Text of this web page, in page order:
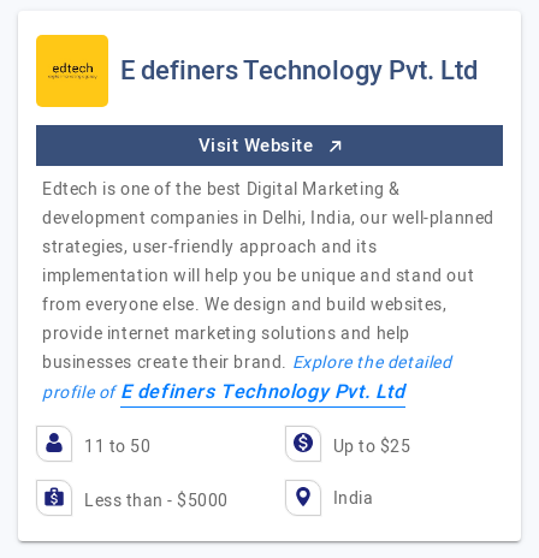
E definers Technology Pvt. Ltd
Visit Website
Edtech is one of the best Digital Marketing &
development companies in Delhi, India, our well-planned
strategies, user-friendly approach and its
implementation will help you be unique and stand out
from everyone else. We design and build websites,
provide internet marketing solutions and help
businesses create their brand. Explore the detailed
profile ofE definers Technology Pvt. Ltd
11 to 50 Up to $25
Less than - $5000 India